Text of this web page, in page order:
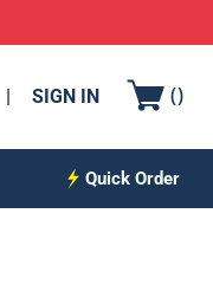
SIGN IN ()
Quick Order